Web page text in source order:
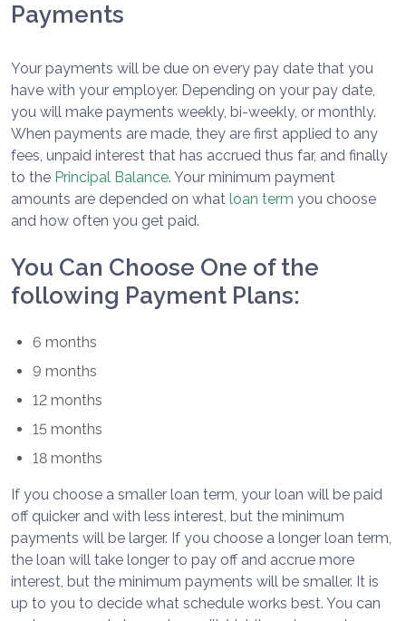
Payments
Your payments will be due on every pay date that you
have with your employer. Depending on your pay date,
you will make payments weekly, bi-weekly, or monthly.
When payments are made, they are first applied to any
fees, unpaid interest that has accrued thus far, and finally
to the Principal Balance. Your minimum payment
amounts are depended on what loan term you choose
and how often you get paid.
You Can Choose One of the
following Payment Plans:
6 months
9 months
12 months
15 months
18 months
If you choose a smaller loan term, your loan will be paid
off quicker and with less interest, but the minimum
payments will be larger. If you choose a longer loan term,
the loan will take longer to pay off and accrue more
interest, but the minimum payments will be smaller. It is
up to you to decide what schedule works best. You can